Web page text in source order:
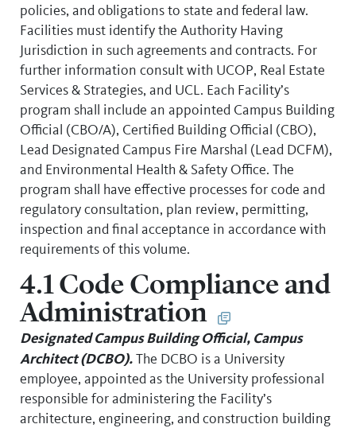
policies, and obligations to state and federal law.
Facilities must identify the Authority Having
Jurisdiction in such agreements and contracts. For
further information consult with UCOP, Real Estate
Services & Strategies, and UCL. Each Facility’s
program shall include an appointed Campus Building
Official (CBO/A), Certified Building Official (CBO),
Lead Designated Campus Fire Marshal (Lead DCFM),
and Environmental Health & Safety Office. The
program shall have effective processes for code and
regulatory consultation, plan review, permitting,
inspection and final acceptance in accordance with
requirements of this volume.
4.1 Code Compliance and
Administration
Designated Campus Building Official, Campus
Architect (DCBO).The DCBO is a University
employee, appointed as the University professional
responsible for administering the Facility’s
architecture, engineering, and construction building